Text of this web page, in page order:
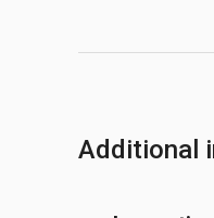
Additional